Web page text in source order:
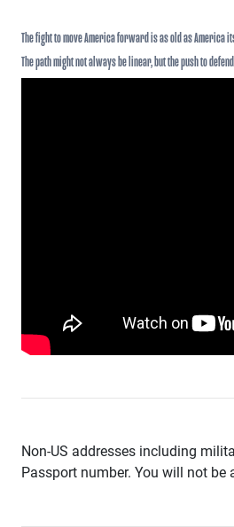
The fight to move America forward is as old as America
The path might not always be linear, but the push to
Non-US addresses including
Passport number. You will not